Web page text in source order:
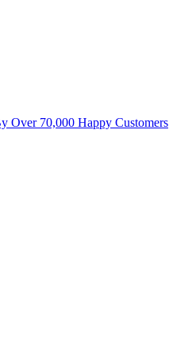
Over 70,000 Happy Customers